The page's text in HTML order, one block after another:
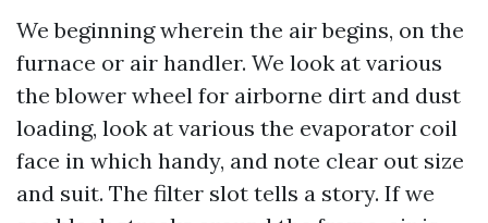
We beginning wherein the air begins, on the
furnace or air handler. We look at various
the blower wheel for airborne dirt and dust
loading, look at various the evaporator coil
face in which handy, and note clear out size
and suit. The filter slot tells a story. If we